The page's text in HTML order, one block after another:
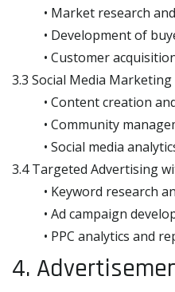
• Market research
• Development of
• Customer
3.3 Social Media Marketing
• Content creation
• Community
• Social media
3.4 Targeted Advertising
• Keyword research
• Ad campaign
• PPC analytics and
4.